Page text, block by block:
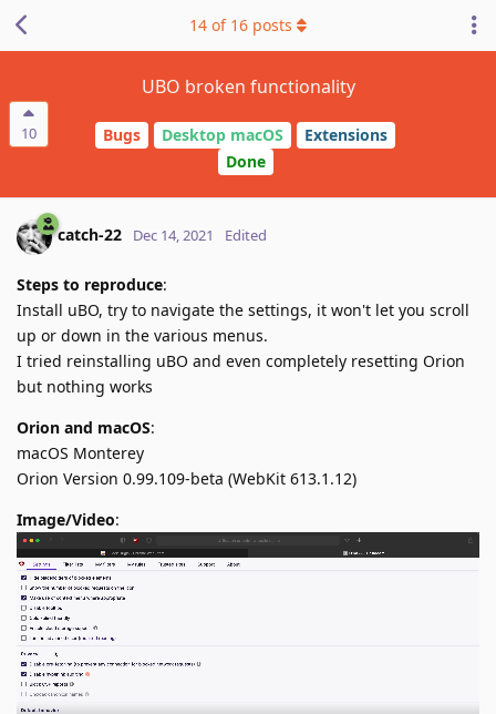
10
UBO broken functionality
Bugs Desktop macOS
Extensions
Done
14 of 16 posts
catch-22 Dec 14, 2021 Edited
Steps to reproduce:
Install uBO, try to navigate the settings, it won't let you scroll
up or down in the various menus.
I tried reinstalling uBO and even completely resetting Orion
but nothing works
Orion and macOS:
macOS Monterey
Orion Version 0.99.109-beta (WebKit 613.1.12)
Image/Video: